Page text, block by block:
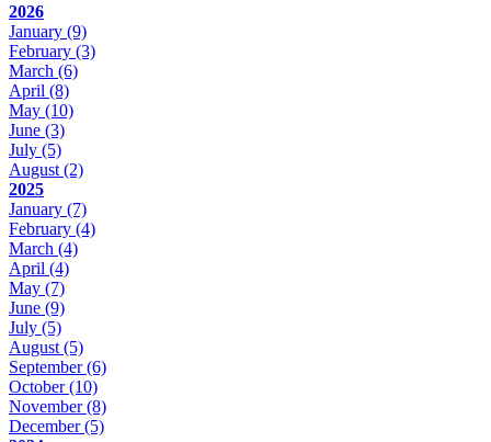
2026
January (9)
February (3)
March (6)
April (8)
May (10)
June (3)
July (5)
August (2)
2025
January (7)
February (4)
March (4)
April (4)
May (7)
June (9)
July (5)
August (5)
September(6)
October(10)
November(8)
December(5)